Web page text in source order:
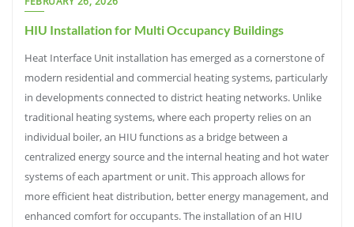
HIU Installation for Multi Occupancy Buildings
Heat Interface Unit installation has emerged as a cornerstone of
modern residential and commercial heating systems, particularly
in developments connected to district heating networks. Unlike
traditional heating systems, where each property relies on an
individual boiler, an HIU functions as a bridge between a
centralized energy source and the internal heating and hot water
systems of each apartment or unit. This approach allows for
more efficient heat distribution, better energy management, and
enhanced comfort for occupants. The installation of an HIU